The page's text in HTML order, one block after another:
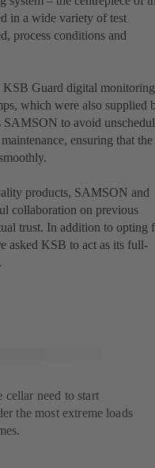
in a wide variety of test
process conditions and
KSB Guard digital monitoring
which were also supplied
to avoid
ensuring that the
products, SAMSON and
collaboration on previous
trust. In addition to opting
asked KSB to act as its full-
need to start
the most extreme loads